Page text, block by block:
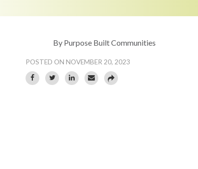
By Purpose Built Communities
POSTED ON NOVEMBER 20, 2023